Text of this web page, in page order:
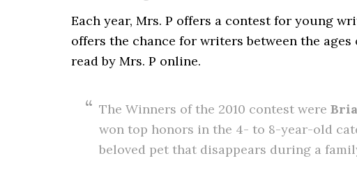
Each year, Mrs. P offers a contest for young
offers the chance for writers between the
read by Mrs. P online.
The Winners of the 2010 contest were
won top honors in the 4- to 8-year-old
beloved pet that disappears during a